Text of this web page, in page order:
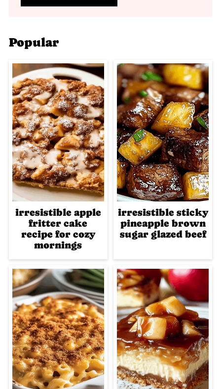
Popular
irresistible apple
fritter cake
recipe for cozy
mornings
irresistible sticky
pineapple brown
sugar glazed beef